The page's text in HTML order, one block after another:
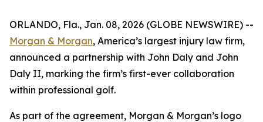
ORLANDO, Fla., Jan. 08, 2026 (GLOBE NEWSWIRE) --
Morgan & Morgan, America’s largest injury law firm,
announced a partnership with John Daly and John
Daly II, marking the firm’s first-ever collaboration
within professional golf.
As part of the agreement, Morgan & Morgan’s logo